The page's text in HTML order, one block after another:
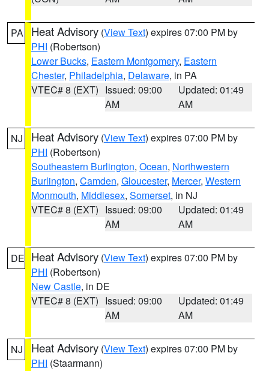
PA Heat Advisory (View Text) expires 07:00 PM by
PHI (Robertson)
Lower Bucks, Eastern Montgomery, Eastern
Chester, Philadelphia, Delaware, in PA
VTEC# 8 (EXT) Issued: 09:00
AM
Updated: 01:49
AM
NJ Heat Advisory (View Text) expires 07:00 PM by
PHI (Robertson)
Southeastern Burlington, Ocean, Northwestern
Burlington, Camden, Gloucester, Mercer, Western
Monmouth, Middlesex, Somerset, in NJ
VTEC# 8 (EXT) Issued: 09:00
AM
Updated: 01:49
AM
DE Heat Advisory (View Text) expires 07:00 PM by
PHI (Robertson)
New Castle, in DE
VTEC# 8 (EXT) Issued: 09:00
AM
Updated: 01:49
AM
NJ Heat Advisory (View Text) expires 07:00 PM by
PHI (Staarmann)